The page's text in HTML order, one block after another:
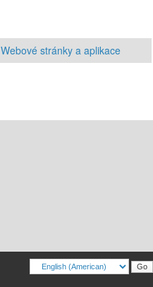
Webové stránky a aplikace